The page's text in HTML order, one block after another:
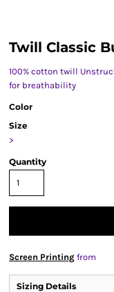
Twill Classic
100% cotton twill
for breathability
Color
Size
>
Quantity
Screen Printing from
Sizing Details